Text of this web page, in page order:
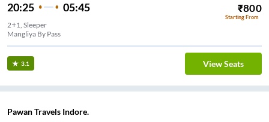
20:25 05:45 ₹800
Starting From
2+1, Sleeper
Mangliya By Pass
3.1 View Seats
Pawan Travels Indore.